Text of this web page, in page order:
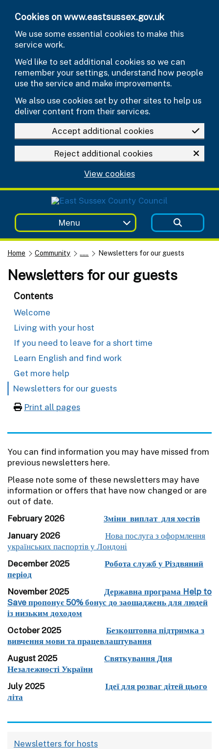
Cookies on www.eastsussex.gov.uk
We use some essential cookies to make this
service work.
We’d like to set additional cookies so we can
remember your settings, understand how people
use the service and make improvements.
We also use cookies set by other sites to help us
deliver content from their services.
Accept additional cookies
Reject additional cookies
View cookies
Menu
Home Community ...... Newsletters for our guests
Newsletters for our guests
Contents
Welcome
Living with your host
If you need to leave for a short time
Learn English and find work
Get more help
Newsletters for our guests
Print all pages
You can find information you may have missed from
previous newsletters here.
Please note some of these newsletters may have
information or offers that have now changed or are
out of date.
February 2026 Зміни виплат для хостів
January 2026 Нова послуга з оформлення
українських паспортів у Лондоні
December 2025 Робота служб у Різдвяний
період
November 2025 Державна програма Help to
Save пропонує 50% бонус до заощаджень для людей
із низьким доходом
October 2025 Безкоштовна підтримка з
вивчення мови та працевлаштування
August 2025 Святкування Дня
Незалежності України
July 2025 Ідеї для розваг дітей цього
літа
Newsletters for hosts